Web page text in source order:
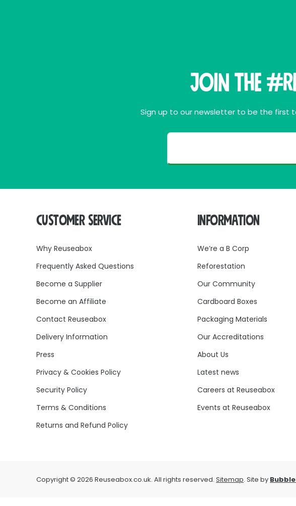
Join THE
Sign up to our newsletter to be the first
CUSTOMER SERVICE
Why Reuseabox
Frequently Asked Questions
Become a Supplier
Become an Affiliate
Contact Reuseabox
Delivery Information
Press
Privacy & Cookies Policy
Security Policy
Terms & Conditions
Returns and Refund Policy
INFORMATION
We’re a B Corp
Reforestation
Our Community
Cardboard Boxes
Packaging Materials
Our Accreditations
About Us
Latest news
Careers at Reuseabox
Events at Reuseabox
Copyright © 2026 Reuseabox.co.uk. All rights reserved. Sitemap. Site by